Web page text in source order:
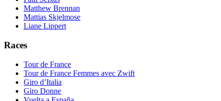
Matthew Brennan
Mattias Skjelmose
Liane Lippert
Races
Tour de France
Tour de France Femmes avec Zwift
Giro d’Italia
Giro Donne